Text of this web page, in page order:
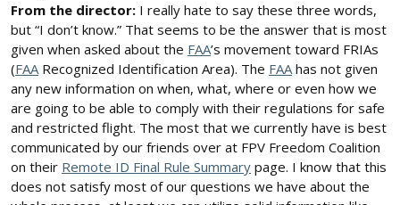
From the director: I really hate to say these three words,
but “I don’t know.” That seems to be the answer that is most
given when asked about the FAA’s movement toward FRIAs
(FAARecognized Identification Area). The FAAhas not given
any new information on when, what, where or even how we
are going to be able to comply with their regulations for safe
and restricted flight. The most that we currently have is best
communicated by our friends over at FPV Freedom Coalition
on their Remote ID Final Rule Summary page. I know that this
does not satisfy most of our questions we have about the